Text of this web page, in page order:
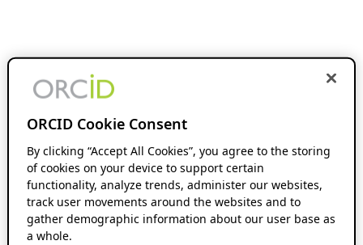
ORCID Cookie Consent
By clicking “Accept All Cookies”, you agree to the storing
of cookies on your device to support certain
functionality, analyze trends, administer our websites,
track user movements around the websites and to
gather demographic information about our user base as
a whole.